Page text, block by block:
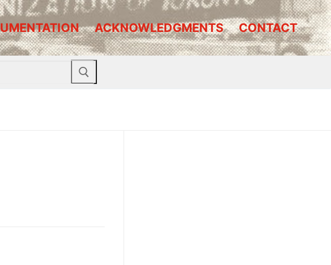
ACKNOWLEDGMENTS CONTACT